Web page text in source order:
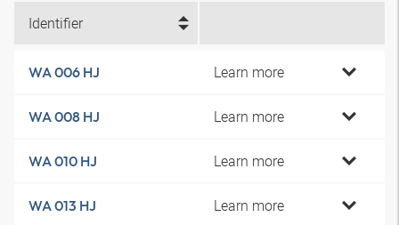
Identifier
WA 006 HJ Learn more
WA 008 HJ Learn more
WA 010 HJ Learn more
WA 013 HJ Learn more